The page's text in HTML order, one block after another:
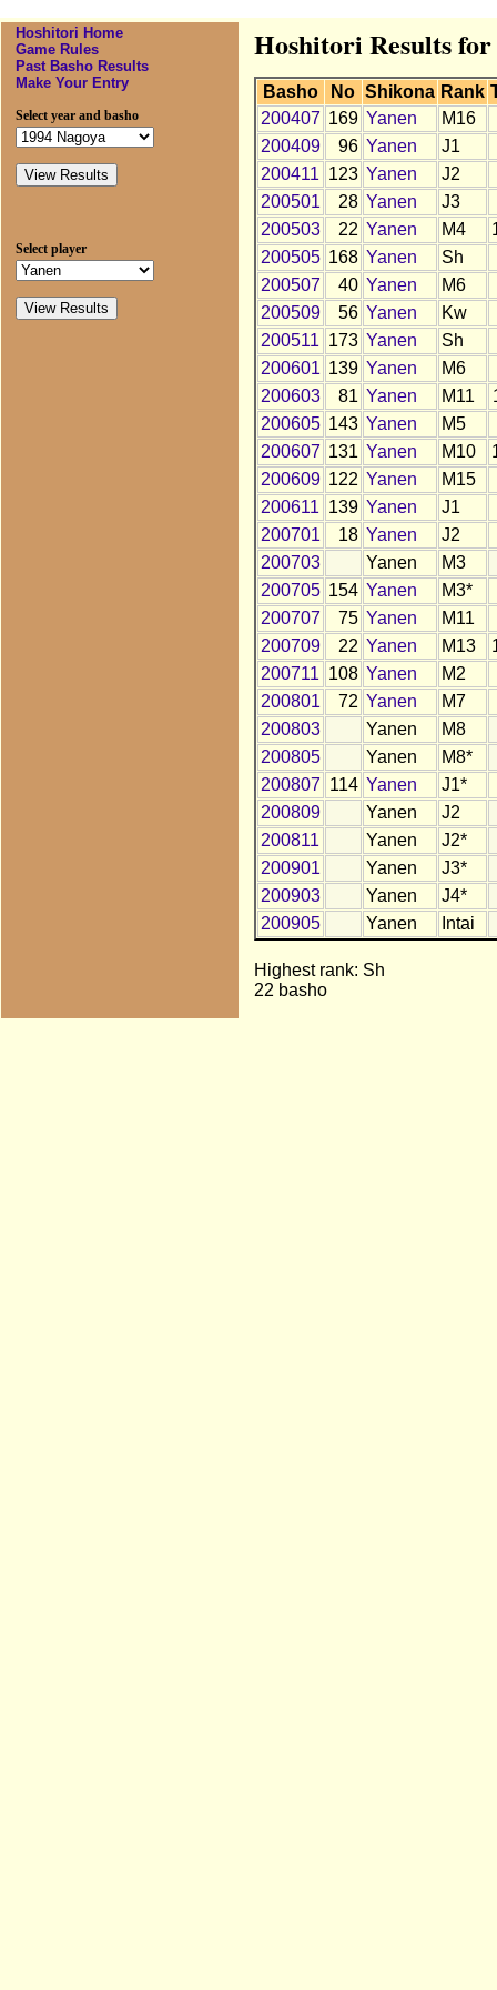
Hoshitori Home
Game Rules
Past Basho Results
Make Your Entry
Select year and basho
Select player
Hoshitori Results for
Basho No Shikona Rank
200407 169 Yanen
M16
200409
96 Yanen
J1
200411 123 Yanen
J2
200501
28 Yanen
J3
200503
22 Yanen M4
200505 168 Yanen
Sh
200507
40 Yanen
M6
200509
56 Yanen
Kw
200511 173 Yanen
Sh
200601 139 Yanen
M6
200603
81 Yanen M11
200605 143 Yanen
M5
200607 131 Yanen M10
200609 122 Yanen
M15
200611 139 Yanen
J1
200701
18 Yanen
J2
200703
Yanen
M3
200705 154 Yanen
M3*
200707
75 Yanen
M11
200709
22 Yanen M13
200711 108 Yanen
M2
200801
72 Yanen
M7
200803
Yanen
M8
200805
Yanen
M8*
200807 114 Yanen
J1*
200809
Yanen
J2
200811
Yanen
J2*
200901
Yanen
J3*
200903
Yanen
J4*
200905
Yanen Intai
Highest rank: Sh
22 basho